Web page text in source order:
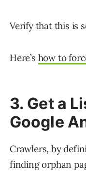
Verify that this is
Here’s how to
3. Get a
Google
Crawlers, by
finding orphan